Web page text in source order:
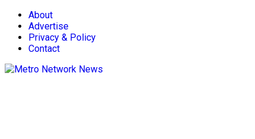
About
Advertise
Privacy & Policy
Contact